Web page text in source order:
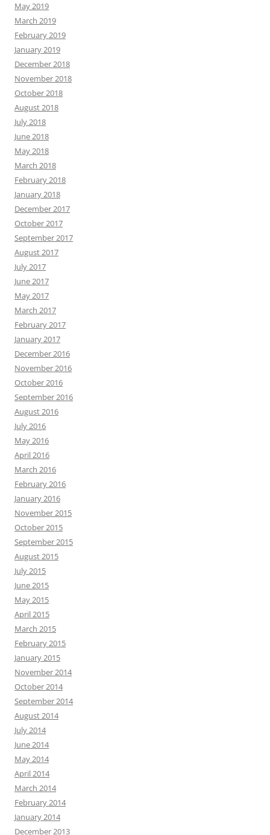
May 2019
March 2019
February 2019
January 2019
December 2018
November 2018
October 2018
August 2018
July 2018
June 2018
May 2018
March 2018
February 2018
January 2018
December 2017
October 2017
September 2017
August 2017
July 2017
June 2017
May 2017
March 2017
February 2017
January 2017
December 2016
November 2016
October 2016
September 2016
August 2016
July 2016
May 2016
April 2016
March 2016
February 2016
January 2016
November 2015
October 2015
September 2015
August 2015
July 2015
June 2015
May 2015
April 2015
March 2015
February 2015
January 2015
November 2014
October 2014
September 2014
August 2014
July 2014
June 2014
May 2014
April 2014
March 2014
February 2014
January 2014
December 2013